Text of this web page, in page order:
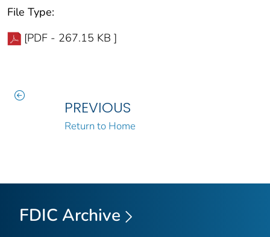
File Type:
[PDF - 267.15 KB ]
PREVIOUS
Return to Home
FDIC Archive